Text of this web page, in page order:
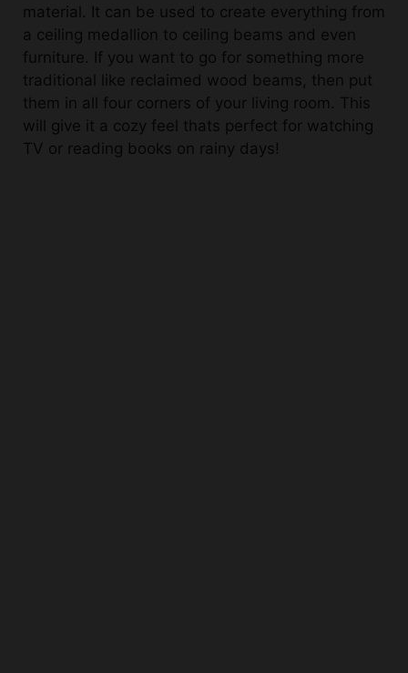
furniture. If you want to go for something more
traditional like reclaimed wood beams, then put
them in all four corners of your living room. This
will give it a cozy feel thats perfect for watching
TV or reading books on rainy days!